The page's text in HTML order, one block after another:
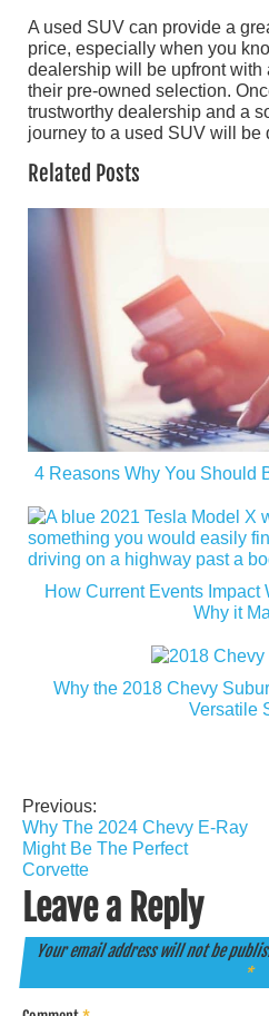
A used SUV can provide a
price, especially when you
dealership will be upfront with
their pre-owned selection.
trustworthy dealership and a
journey to a used SUV will be
Related Posts
4 Reasons Why You Should
How Current Events Impact
Why it
Why the 2018 Chevy
Versatile
Post
navigation
Previous:
Why The 2024 Chevy E-Ray
Might Be The Perfect
Corvette
Leave a Reply
Your email address will not be
*